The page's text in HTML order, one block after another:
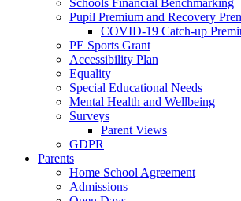
Pupil Premium and Recovery
COVID-19 Catch-up
PE Sports Grant
Accessibility Plan
Equality
Special Educational Needs
Mental Health and Wellbeing
Surveys
Parent Views
GDPR
Parents
Home School Agreement
Admissions